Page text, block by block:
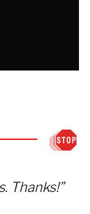
Thanks!”